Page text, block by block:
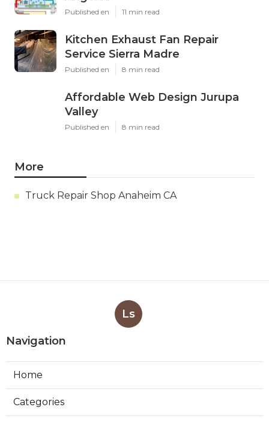
Published en 11 min read
Kitchen Exhaust Fan Repair
Service Sierra Madre
Published en 8 min read
Affordable Web Design Jurupa
Valley
Published en 8 min read
More
Truck Repair Shop Anaheim CA
Ls
Navigation
Home
Categories